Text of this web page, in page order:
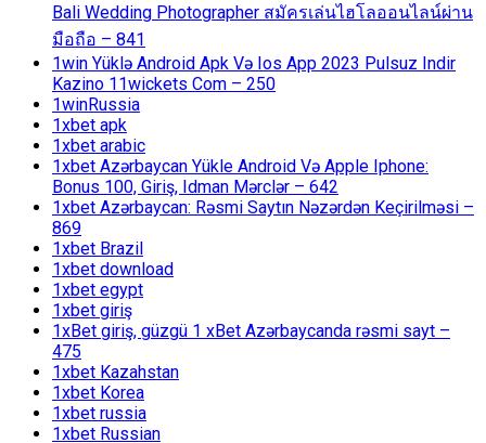
Bali Wedding Photographer สมัครเล่นไฮโลออนไลน์ผ่าน
มือถือ – 841
1win Yüklə Android Apk Və Ios App 2023 Pulsuz Indir
Kazino 11wickets Com – 250
1winRussia
1xbet apk
1xbet arabic
1xbet Azərbaycan Yükle Android Və Apple Iphone:
Bonus 100, Giriş, Idman Mərclər – 642
1xbet Azərbaycan: Rəsmi Saytın Nəzərdən Keçirilməsi –
869
1xbet Brazil
1xbet download
1xbet egypt
1xbet giriş
1xBet giriş, güzgü 1 xBet Azərbaycanda rəsmi sayt –
475
1xbet Kazahstan
1xbet Korea
1xbet russia
1xbet Russian